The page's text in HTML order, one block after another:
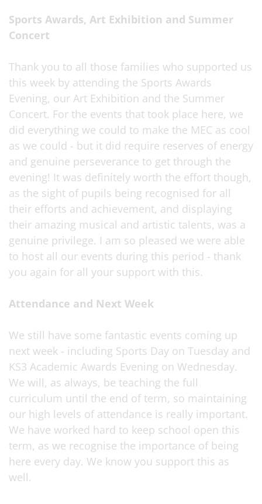
Sports Awards, Art Exhibition and Summer
Concert
Thank you to all those families who supported us
this week by attending the Sports Awards
Evening, our Art Exhibition and the Summer
Concert. For the events that took place here, we
did everything we could to make the MEC as cool
as we could - but it did require reserves of energy
and genuine perseverance to get through the
evening! It was definitely worth the effort though,
as the sight of pupils being recognised for all
their efforts and achievement, and displaying
their amazing musical and artistic talents, was a
genuine privilege. I am so pleased we were able
to host all our events during this period - thank
you again for all your support with this.
Attendance and Next Week
We still have some fantastic events coming up
next week - including Sports Day on Tuesday and
KS3 Academic Awards Evening on Wednesday.
We will, as always, be teaching the full
curriculum until the end of term, so maintaining
our high levels of attendance is really important.
We have worked hard to keep school open this
term, as we recognise the importance of being
here every day. We know you support this as
well.